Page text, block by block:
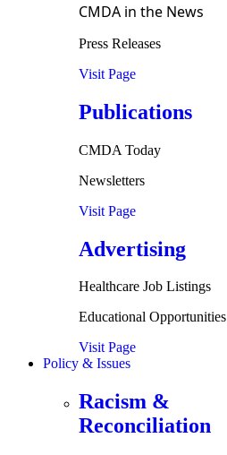
CMDA in the News
Press Releases
Visit Page
Publications
CMDA Today
Newsletters
Visit Page
Advertising
Healthcare Job Listings
Educational Opportunities
Visit Page
Policy & Issues
Racism &
Reconciliation